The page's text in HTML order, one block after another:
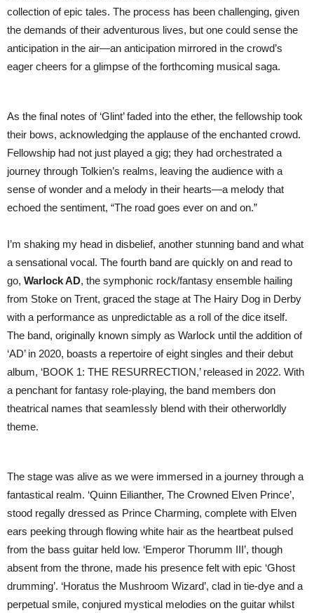
collection of epic tales. The process has been challenging, given
the demands of their adventurous lives, but one could sense the
anticipation in the air—an anticipation mirrored in the crowd’s
eager cheers for a glimpse of the forthcoming musical saga.
As the final notes of ‘Glint’ faded into the ether, the fellowship took
their bows, acknowledging the applause of the enchanted crowd.
Fellowship had not just played a gig; they had orchestrated a
journey through Tolkien’s realms, leaving the audience with a
sense of wonder and a melody in their hearts—a melody that
echoed the sentiment, “The road goes ever on and on.”
I’m shaking my head in disbelief, another stunning band and what
a sensational vocal. The fourth band are quickly on and read to
go, Warlock AD, the symphonic rock/fantasy ensemble hailing
from Stoke on Trent, graced the stage at The Hairy Dog in Derby
with a performance as unpredictable as a roll of the dice itself.
The band, originally known simply as Warlock until the addition of
‘AD’ in 2020, boasts a repertoire of eight singles and their debut
album, ‘BOOK 1: THE RESURRECTION,’ released in 2022. With
a penchant for fantasy role-playing, the band members don
theatrical names that seamlessly blend with their otherworldly
theme.
The stage was alive as we were immersed in a journey through a
fantastical realm. ‘Quinn Eilianther, The Crowned Elven Prince’,
stood regally dressed as Prince Charming, complete with Elven
ears peeking through flowing white hair as the heartbeat pulsed
from the bass guitar held low. ‘Emperor Thorumm III’, though
absent from the throne, made his presence felt with epic ‘Ghost
drumming’. ‘Horatus the Mushroom Wizard’, clad in tie-dye and a
perpetual smile, conjured mystical melodies on the guitar whilst